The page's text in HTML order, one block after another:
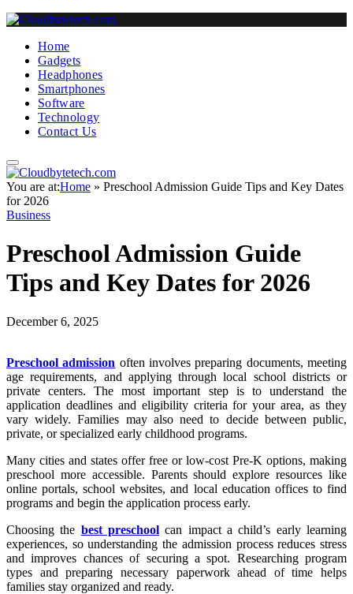
Home
Gadgets
Headphones
Smartphones
Software
Technology
Contact Us
You are at:Home » Preschool Admission Guide Tips and Key Dates
for 2026
Business
Preschool Admission Guide
Tips and Key Dates for 2026
December 6, 2025
Preschool admission often involves preparing documents, meeting
age requirements, and applying through local school districts or
private centers. The most important step is to understand the
application deadlines and eligibility criteria for your area, as they
vary widely. Families may also need to decide between public,
private, or specialized early childhood programs.
Many cities and states offer free or low-cost Pre-K options, making
preschool more accessible. Parents should explore resources like
online portals, school websites, and local education offices to find
programs and begin the application process early.
Choosing the best preschool can impact a child’s early learning
experiences, so understanding the admission process reduces stress
and improves chances of securing a spot. Researching program
types and preparing necessary paperwork ahead of time helps
families stay organized and ready.